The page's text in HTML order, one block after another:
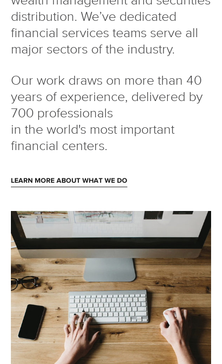
distribution. We’ve dedicated
financial services teams serve all
major sectors of the industry.
Our work draws on more than 40
years of experience, delivered by
700 professionals
in the world's most important
financial centers.
LEARN MORE ABOUT WHAT WE DO